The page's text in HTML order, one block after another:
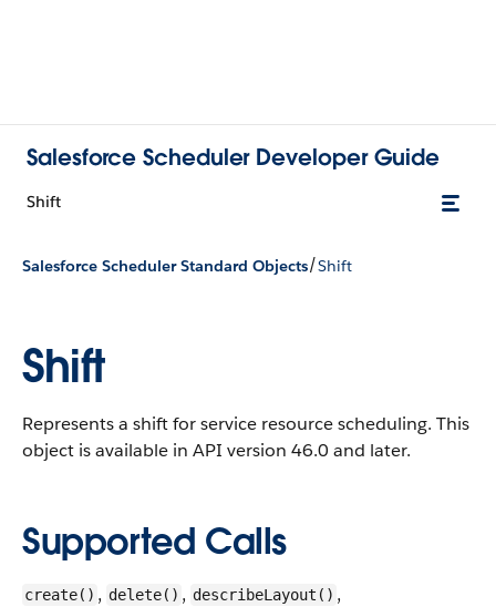
Salesforce Scheduler Developer Guide
Shift
Salesforce Scheduler Standard Objects/Shift
Shift
Represents a shift for service resource scheduling. This
object is available in API version 46.0 and later.
Supported Calls
create() , delete() , describeLayout() ,